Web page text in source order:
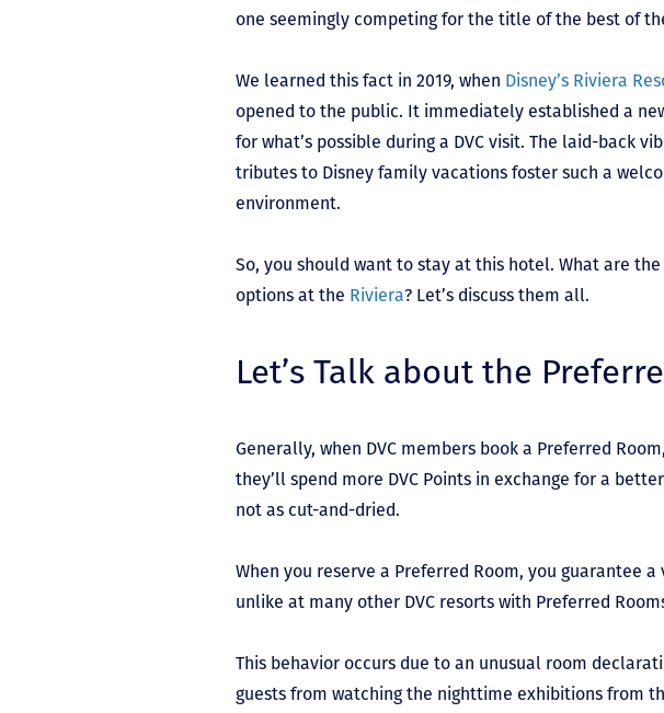
one seemingly competing for the title of the best of
We learned this fact in 2019, when Disney’s Riviera
opened to the public. It immediately established a
for what’s possible during a DVC visit. The laid-back
tributes to Disney family vacations foster such a
environment.
So, you should want to stay at this hotel. What are
options at the Riviera? Let’s discuss them all.
Let’s Talk about the
Generally, when DVC members book a Preferred
they’ll spend more DVC Points in exchange for a
not as cut-and-dried.
When you reserve a Preferred Room, you guarantee
unlike at many other DVC resorts with Preferred
This behavior occurs due to an unusual room
guests from watching the nighttime exhibitions from